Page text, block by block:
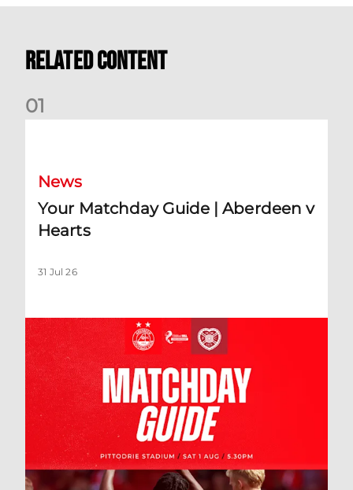
Related Content
01
News
Your Matchday Guide | Aberdeen v
Hearts
31 Jul 26